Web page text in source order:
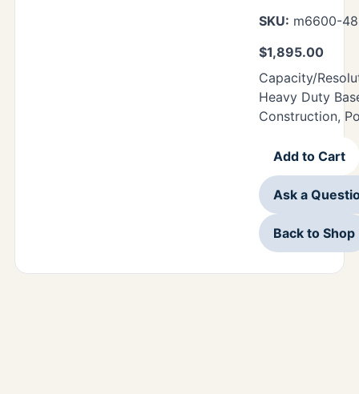
SKU: m6600-
$1,895.00
Capacity/
Heavy Duty
Construction,
Add to Cart
Ask a
Back to Shop